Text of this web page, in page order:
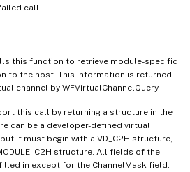
call.
this function to retrieve module-specific
to the host. This information is returned
channel by WFVirtualChannelQuery.
this call by returning a structure in the
can be a developer-defined virtual
it must begin with a VD_C2H structure,
structure. All fields of the
in except for the ChannelMask field.